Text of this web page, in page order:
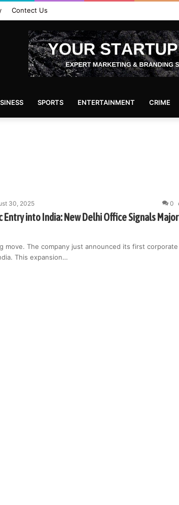
Contect Us
SPORTS ENTERTAINMENT CRIME
30, 2025 0
Entry into India: New Delhi Office Signals Major
move. The company just announced its first corporate
This expansion…